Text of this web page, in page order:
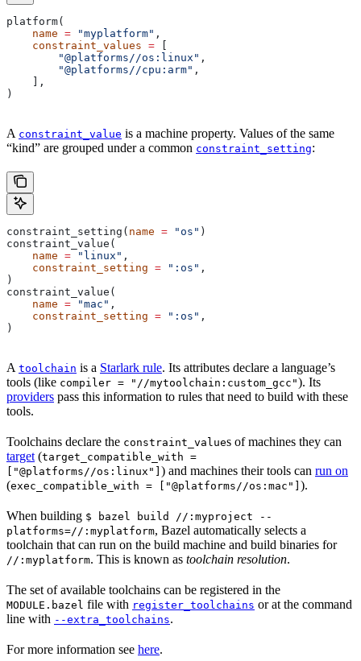
platform(
    name
= "myplatform" ,
    constraint_values
=
        "@platforms//os:linux"
,
        "@platforms//cpu:arm"
,
    ],
)
A constraint_value is a machine property. Values of the same
“kind” are grouped under a common constraint_setting:
constraint_setting( name = "os" )
constraint_value(
    name
= "linux" ,
    constraint_setting
= ":os" ,
)
constraint_value(
    name
= "mac" ,
    constraint_setting
= ":os" ,
)
A toolchain is a Starlark rule. Its attributes declare a language’s
tools (like compiler = "//mytoolchain:custom_gcc"). Its
providers pass this information to rules that need to build with these
tools.
Toolchains declare the constraint_values of machines they can
target (target_compatible_with =
["@platforms//os:linux"] ) and machines their tools can run on
(exec_compatible_with = ["@platforms//os:mac"] ).
When building $ bazel build //:myproject --
platforms=//:myplatform, Bazel automatically selects a
toolchain that can run on the build machine and build binaries for
//:myplatform. This is known as toolchain resolution.
The set of available toolchains can be registered in the
MODULE.bazel file with register_toolchains or at the command
line with --extra_toolchains.
For more information see here.